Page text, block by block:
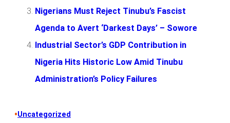
Nigerians Must Reject Tinubu’s Fascist
Agenda to Avert ‘Darkest Days’ – Sowore
Industrial Sector’s GDP Contribution in
Nigeria Hits Historic Low Amid Tinubu
Administration’s Policy Failures
•Uncategorized